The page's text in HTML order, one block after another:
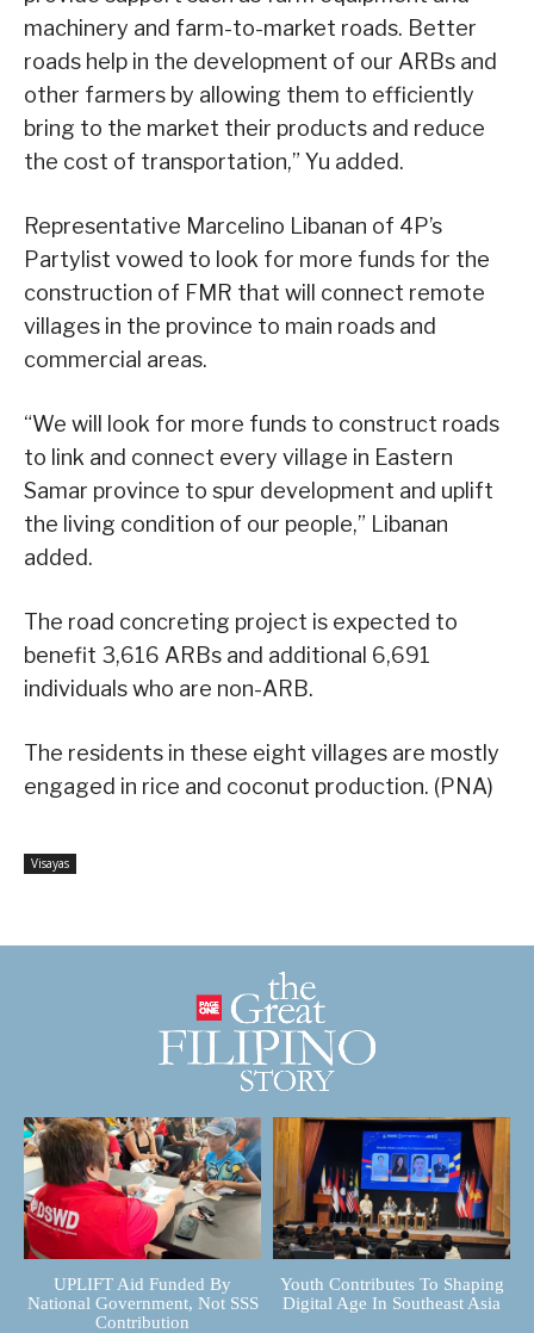
machinery and farm-to-market roads. Better
roads help in the development of our ARBs and
other farmers by allowing them to efficiently
bring to the market their products and reduce
the cost of transportation,” Yu added.
Representative Marcelino Libanan of 4P’s
Partylist vowed to look for more funds for the
construction of FMR that will connect remote
villages in the province to main roads and
commercial areas.
“We will look for more funds to construct roads
to link and connect every village in Eastern
Samar province to spur development and uplift
the living condition of our people,” Libanan
added.
The road concreting project is expected to
benefit 3,616 ARBs and additional 6,691
individuals who are non-ARB.
The residents in these eight villages are mostly
engaged in rice and coconut production. (PNA)
Visayas
UPLIFT Aid Funded By
National Government, Not SSS
Contribution
Youth Contributes To Shaping
Digital Age In Southeast Asia